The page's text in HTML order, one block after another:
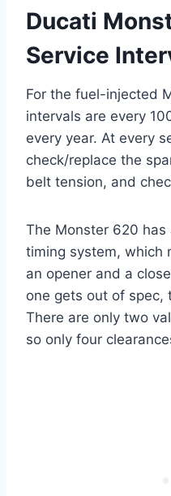
Ducati
Service
For the fuel-injected
intervals are every
every year. At every
check/replace the
belt tension, and
The Monster 620 has
timing system, which
an opener and a
one gets out of spec,
There are only two
so only four